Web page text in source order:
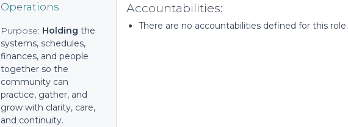
Operations
Purpose: Holding the
systems, schedules,
finances, and people
together so the
community can
practice, gather, and
grow with clarity, care,
and continuity.
Accountabilities:
There are no accountabilities defined for this role.